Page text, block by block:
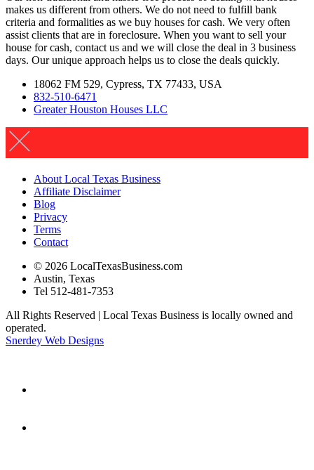
makes us different from others. We do not need to fulfill bank
criteria and formalities as we buy houses for cash. We very often
assist clients that are in foreclosure. When you want to sell your
house for cash, contact us and we will close the deal in 3 business
days. Our unique approach helps us to close the deals quickly.
18062 FM 529, Cypress, TX 77433, USA
832-510-6471
Greater Houston Houses LLC
About Local Texas Business
Affiliate Disclaimer
Blog
Privacy
Terms
Contact
© 2026 LocalTexasBusiness.com
Austin, Texas
Tel 512-481-7353
All Rights Reserved | Local Texas Business is locally owned and
operated.
Snerdey Web Designs